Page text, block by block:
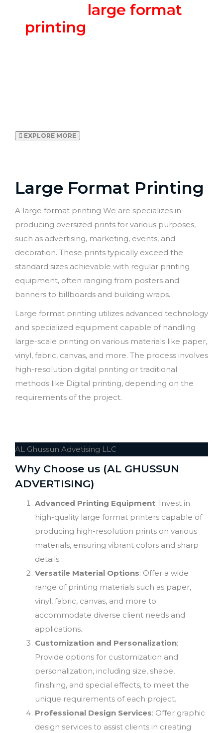
large format
printing
EXPLORE MORE
Large Format Printing
A large format printing We are specializes in
producing oversized prints for various purposes,
such as advertising, marketing, events, and
decoration. These prints typically exceed the
standard sizes achievable with regular printing
equipment, often ranging from posters and
banners to billboards and building wraps.
Large format printing utilizes advanced technology
and specialized equipment capable of handling
large-scale printing on various materials like paper,
vinyl, fabric, canvas, and more. The process involves
high-resolution digital printing or traditional
methods like Digital printing, depending on the
requirements of the project.
AL Ghussun Advetising LLC
Why Choose us (AL GHUSSUN
ADVERTISING)
Advanced Printing Equipment: Invest in
high-quality large format printers capable of
producing high-resolution prints on various
materials, ensuring vibrant colors and sharp
details.
Versatile Material Options: Offer a wide
range of printing materials such as paper,
vinyl, fabric, canvas, and more to
accommodate diverse client needs and
applications.
Customization and Personalization:
Provide options for customization and
personalization, including size, shape,
finishing, and special effects, to meet the
unique requirements of each project.
Professional Design Services: Offer graphic
design services to assist clients in creating